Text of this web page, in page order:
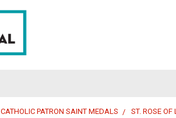
CATHOLIC PATRON SAINT MEDALS ST. ROSE